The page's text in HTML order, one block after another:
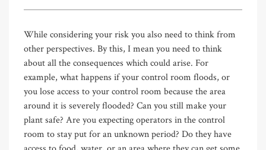
While considering your risk you also need to think from
other perspectives. By this, I mean you need to think
about all the consequences which could arise. For
example, what happens if your control room floods, or
you lose access to your control room because the area
around it is severely flooded? Can you still make your
plant safe? Are you expecting operators in the control
room to stay put for an unknown period? Do they have